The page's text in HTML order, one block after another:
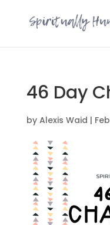
46 Day
by Alexis Waid |